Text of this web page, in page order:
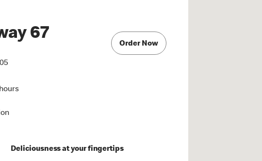
67
Order Now
Deliciousness at your fingertips